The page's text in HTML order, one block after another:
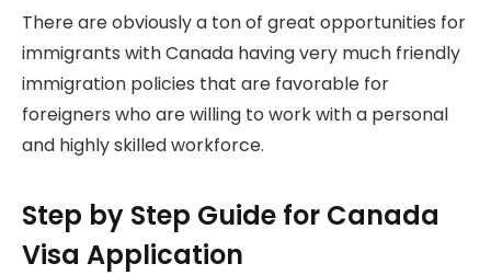
There are obviously a ton of great opportunities for
immigrants with Canada having very much friendly
immigration policies that are favorable for
foreigners who are willing to work with a personal
and highly skilled workforce.
Step by Step Guide for Canada
Visa Application